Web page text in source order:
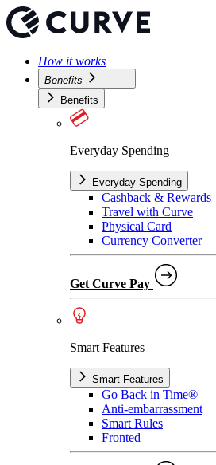
How it works
Benefits
Benefits
Everyday Spending
Everyday Spending
Cashback & Rewards
Travel with Curve
Physical Card
Currency Converter
Get Curve Pay
Smart Features
Smart Features
Go Back in Time®
Anti-embarrassment
Smart Rules
Fronted